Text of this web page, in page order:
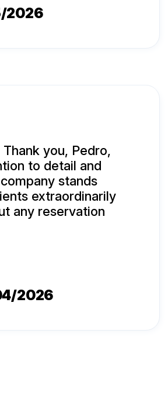
2026
you, Pedro,
to detail and
stands
extraordinarily
any reservation
2026